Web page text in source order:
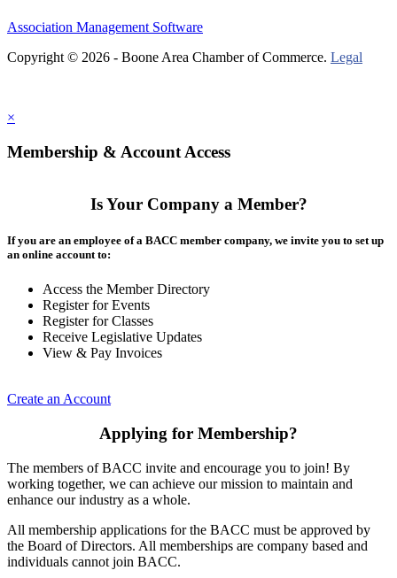
Association Management Software
Copyright © 2026 - Boone Area Chamber of Commerce. Legal
×
Membership & Account Access
Is Your Company a Member?
If you are an employee of a BACC member company, we invite you to set up
an online account to:
Access the Member Directory
Register for Events
Register for Classes
Receive Legislative Updates
View & Pay Invoices
Create an Account
Applying for Membership?
The members of BACC invite and encourage you to join! By
working together, we can achieve our mission to maintain and
enhance our industry as a whole.
All membership applications for the BACC must be approved by
the Board of Directors. All memberships are company based and
individuals cannot join BACC.